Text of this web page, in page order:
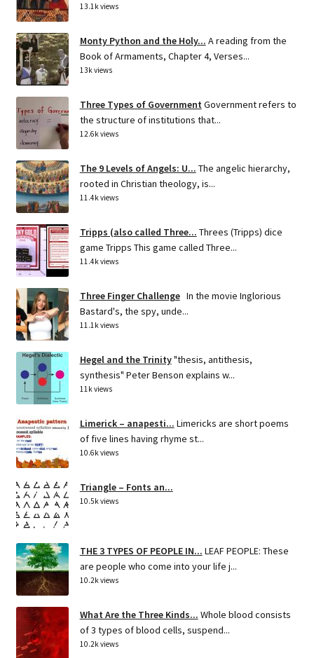
13.1k views
Monty Python and the Holy... A reading from the
Book of Armaments, Chapter 4, Verses...
13k views
Three Types of Government Government refers to
the structure of institutions that...
12.6k views
The 9 Levels of Angels: U... The angelic hierarchy,
rooted in Christian theology, is...
11.4k views
Tripps (also called Three... Threes (Tripps) dice
game Tripps This game called Three...
11.4k views
Three Finger Challenge In the movie Inglorious
Bastard's, the spy, unde...
11.1k views
Hegel and the Trinity"thesis, antithesis,
synthesis" Peter Benson explains w...
11k views
Limerick – anapesti... Limericks are short poems
of five lines having rhyme st...
10.6k views
Triangle – Fonts an...
10.5k views
THE 3 TYPES OF PEOPLE IN... LEAF PEOPLE: These
are people who come into your life j...
10.2k views
What Are the Three Kinds... Whole blood consists
of 3 types of blood cells, suspend...
10.2k views